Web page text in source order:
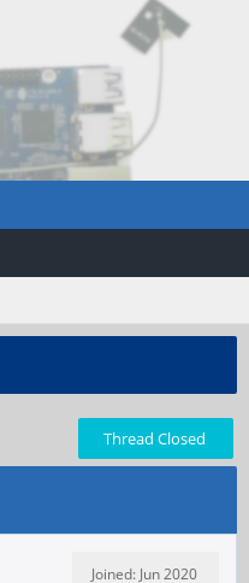
Thread Closed
Joined: Jun 2020